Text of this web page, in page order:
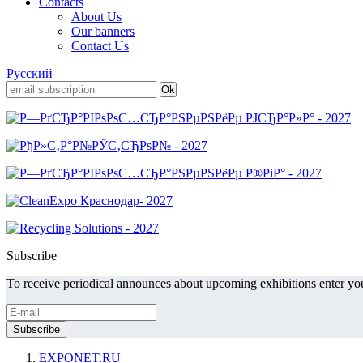
About Us
Our banners
Contact Us
Русский
Subscribe
To receive periodical announces about upcoming exhibitions enter
EXPONET.RU